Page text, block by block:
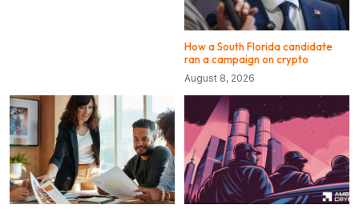
How a South Florida candidate
ran a campaign on crypto
August 8, 2026